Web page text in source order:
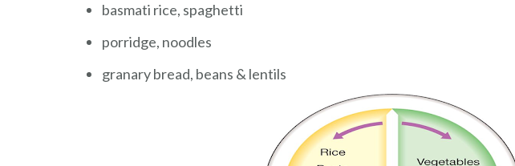
basmati rice, spaghetti
porridge, noodles
granary bread, beans & lentils